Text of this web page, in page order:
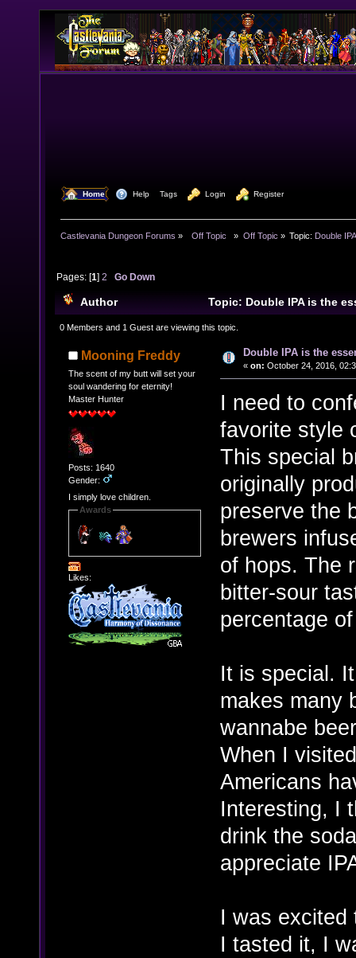
Home Help Tags Login Register
Castlevania Dungeon Forums »
  Off Topic
» Off Topic » Topic: Double
Pages: [1]2 Go Down
Author
Topic: Double IPA is the
(Read 20191 times)
0 Members and 1 Guest are viewing this topic.
Mooning Freddy
The scent of my butt will set your
soul wandering for eternity!
Master Hunter
Posts: 1640
Gender:
I simply love children.
Awards
Likes:
Double IPA is the
« on: October 24, 2016,
I need to
favorite style
This special
originally
preserve the
brewers
of hops. The
bitter-sour
percentage
It is special.
makes many
wannabe
When I
Americans
Interesting, I
drink the
appreciate
I was excited
I tasted it, I